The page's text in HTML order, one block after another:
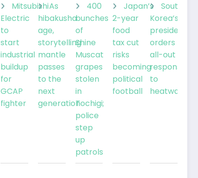
Mitsubishi
Electric
to
start
industrial
buildup
for
GCAP
fighter
As
hibakusha
age,
storytelling
mantle
passes
to the
next
generation
400
bunches
of
Shine
Muscat
grapes
stolen
in
Tochigi;
police
step
up
patrols
Japan’s
2-year
food
tax cut
risks
becoming
political
football
South
Korea’s
president
orders
all-out
response
to
heatwave